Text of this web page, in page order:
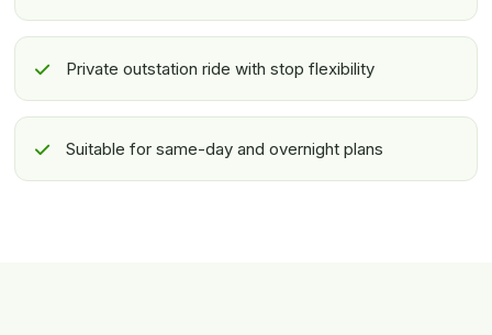
Private outstation ride with stop flexibility
Suitable for same-day and overnight plans